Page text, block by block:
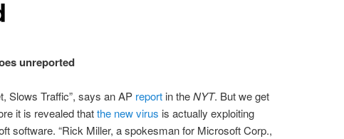
unreported
Slows Traffic”, says an AP reportin theNYT. But we get
it is revealed thatthe new virus is actually exploiting
software. “Rick Miller, a spokesman for Microsoft Corp.,